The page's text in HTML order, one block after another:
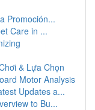
Promoción...
Care in ...
& Lựa Chọn
Motor Analysis
Updates a...
to Bu...